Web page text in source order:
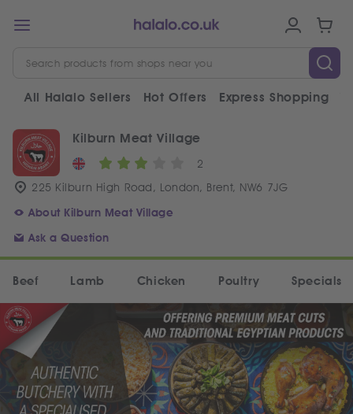
All Halalo Sellers Hot Offers Express Shopping
Kilburn Meat Village
2
225 Kilburn High Road, London, Brent, NW6 7JG
About Kilburn Meat Village
Ask a Question
Beef Lamb Chicken Poultry Specials